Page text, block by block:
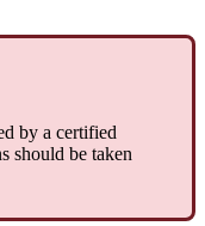
by a certified
should be taken